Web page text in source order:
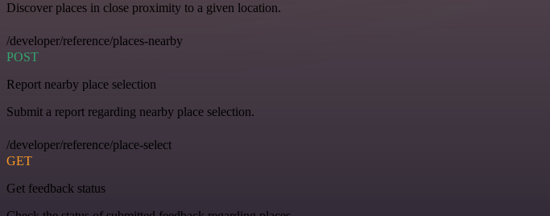
Discover places in close proximity to a given location.
/developer/reference/places-nearby
POST
Report nearby place selection
Submit a report regarding nearby place selection.
/developer/reference/place-select
GET
Get feedback status